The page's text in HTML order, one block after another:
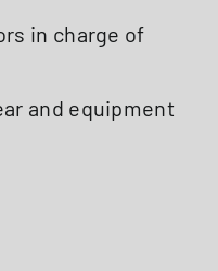
in charge of
and equipment